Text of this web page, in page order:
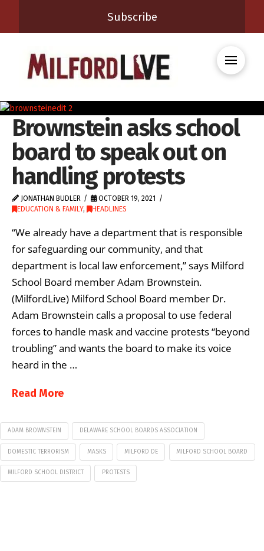
Subscribe
Brownstein asks school
board to speak out on
handling protests
JONATHAN BUDLER
OCTOBER 19, 2021
EDUCATION & FAMILY, HEADLINES
“We already have a department that is responsible
for safeguarding our community, and that
department is local law enforcement,” says Milford
School Board member Adam Brownstein.
(MilfordLive) Milford School Board member Dr.
Adam Brownstein calls a proposal to use federal
forces to handle mask and vaccine protests “beyond
troubling” and wants the board to make its voice
heard in the …
Read More
ADAM BROWNSTEIN DELAWARE SCHOOL BOARDS ASSOCIATION
DOMESTIC TERRORISM MASKS MILFORD DE MILFORD SCHOOL BOARD
MILFORD SCHOOL DISTRICT PROTESTS